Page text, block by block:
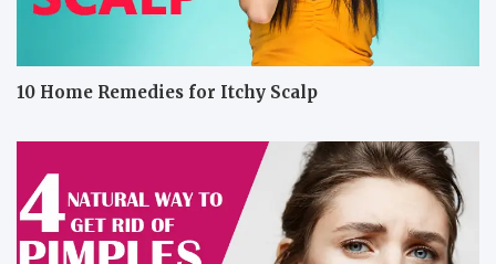
10 Home Remedies for Itchy Scalp